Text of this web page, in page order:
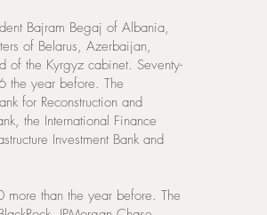
Bajram Begaj of Albania,
of Belarus, Azerbaijan,
of the Kyrgyz cabinet. Seventy-
the year before. The
for Reconstruction and
the International Finance
Investment Bank and
than the year before. The